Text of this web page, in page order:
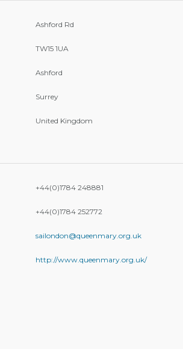
Ashford Rd
TW15 1UA
Ashford
Surrey
United Kingdom
+44(0)1784 248881
+44(0)1784 252772
sailondon@queenmary.org.uk
http://www.queenmary.org.uk/